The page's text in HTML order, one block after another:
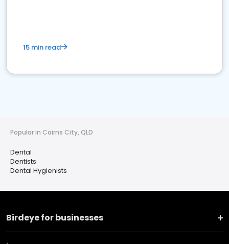
15 min read
Popular in Cairns City, QLD
Dental
Dentists
Dental Hygienists
Birdeye for businesses